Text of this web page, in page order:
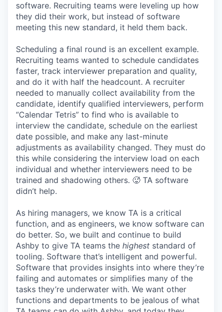
software. Recruiting teams were leveling up how
they did their work, but instead of software
meeting this new standard, it held them back.
Scheduling a final round is an excellent example.
Recruiting teams wanted to schedule candidates
faster, track interviewer preparation and quality,
and do it with half the headcount. A recruiter
needed to manually collect availability from the
candidate, identify qualified interviewers, perform
“Calendar Tetris” to find who is available to
interview the candidate, schedule on the earliest
date possible, and make any last-minute
adjustments as availability changed. They must do
this while considering the interview load on each
individual and whether interviewers need to be
trained and shadowing others. 🥵 TA software
didn’t help.
As hiring managers, we know TA is a critical
function, and as engineers, we know software can
do better. So, we built and continue to build
Ashby to give TA teams the highest standard of
tooling. Software that’s intelligent and powerful.
Software that provides insights into where they’re
failing and automates or simplifies many of the
tasks they’re underwater with. We want other
functions and departments to be jealous of what